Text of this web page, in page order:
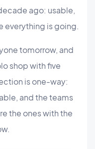
ago: usable,
everything is going.
tomorrow, and
shop with five
is one-way:
and the teams
the ones with the